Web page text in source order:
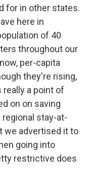
for in other states.
here in
of 40
throughout our
per-capita
they're rising,
really a point of
on on saving
stay-at-
we advertised it to
going into
restrictive does